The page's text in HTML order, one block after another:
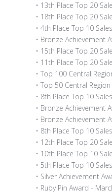
• 13th Place Top 20
• 18th Place Top 20
• 4th Place Top 10
• Bronze Achievement
• 15th Place Top 20
• 11th Place Top 20
• Top 100 Central
• Top 50 Central
• 8th Place Top 10
• Bronze Achievement
• Bronze Achievement
• 8th Place Top 10
• 12th Place Top 20
• 10th Place Top 10
• 5th Place Top 10
• Silver Achievement
• Ruby Pin Award -